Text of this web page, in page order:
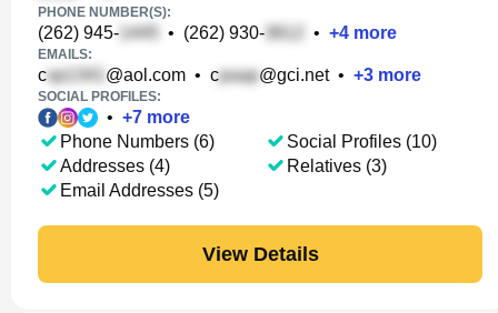
PHONE NUMBER(S):
(262) 945- • (262) 930- • +4 more
EMAILS:
c @aol.com • c @gci.net• +3 more
SOCIAL PROFILES:
• +7 more
Phone Numbers (6)
Addresses (4)
Email Addresses (5)
Social Profiles (10)
Relatives (3)
View Details